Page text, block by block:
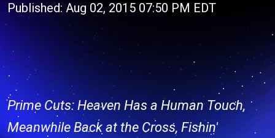
Published: Aug 02, 2015 07:50 PM EDT
Prime Cuts: Heaven Has a Human Touch,
Meanwhile Back at the Cross, Fishin'